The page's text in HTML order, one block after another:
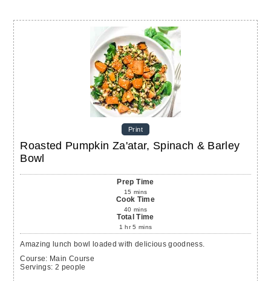
Print
Roasted Pumpkin Za'atar, Spinach & Barley
Bowl
Prep Time
15 mins
Cook Time
40 mins
Total Time
1 hr 5 mins
Amazing lunch bowl loaded with delicious goodness.
Course: Main Course
Servings: 2 people